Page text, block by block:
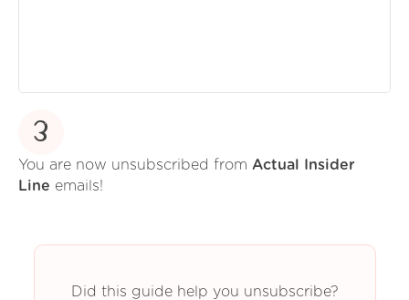
3
You are now unsubscribed from Actual Insider
Line emails!
Did this guide help you unsubscribe?